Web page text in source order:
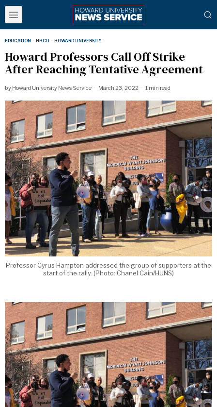
EDUCATION · HBCU · HOWARD UNIVERSITY
Howard Professors Call Off Strike
After Reaching Tentative Agreement
by Howard University News Service March 23, 2022 1 min read
Professor Cyrus Hampton addressed the group of supporters at the
start of the rally. (Photo: Chanel Cain/HUNS)